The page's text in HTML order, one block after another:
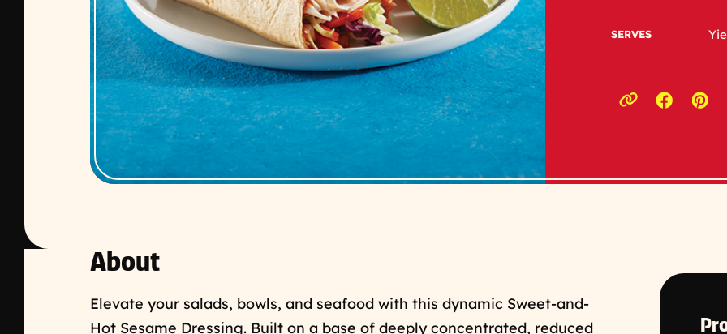
SERVES
Copy link to
Opens a
About
Elevate your salads, bowls, and seafood with this dynamic Sweet-and-
Hot Sesame Dressing. Built on a base of deeply concentrated, reduced